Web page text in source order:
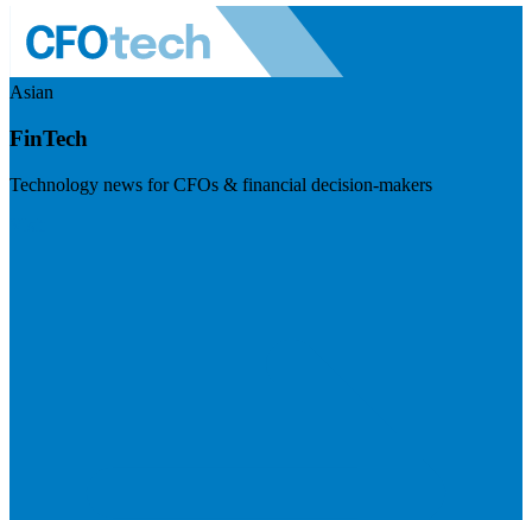
Asian
FinTech
Technology news for CFOs & financial decision-makers